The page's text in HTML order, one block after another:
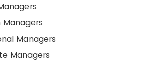
Managers
Managers
Managers